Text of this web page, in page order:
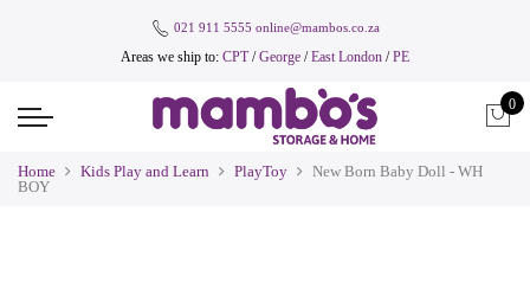
021 911 5555 online@mambos.co.za
Areas we ship to: CPT/George /East London /PE
0
Home Kids Play and Learn PlayToy
New Born Baby Doll - WH
BOY